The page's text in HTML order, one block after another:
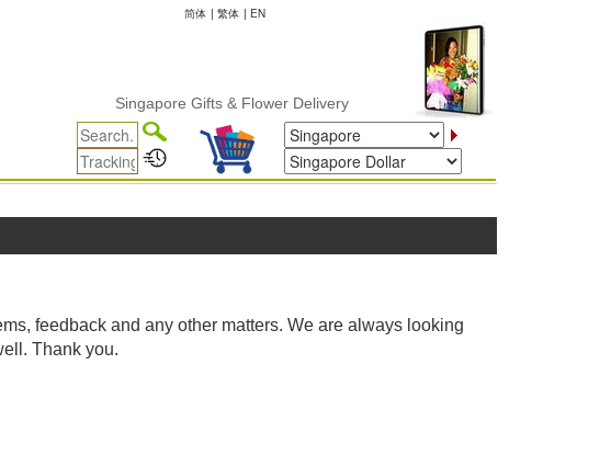
简体 | 繁体 | EN
Singapore Gifts & Flower Delivery
feedback and any other matters. We are always looking
Thank you.